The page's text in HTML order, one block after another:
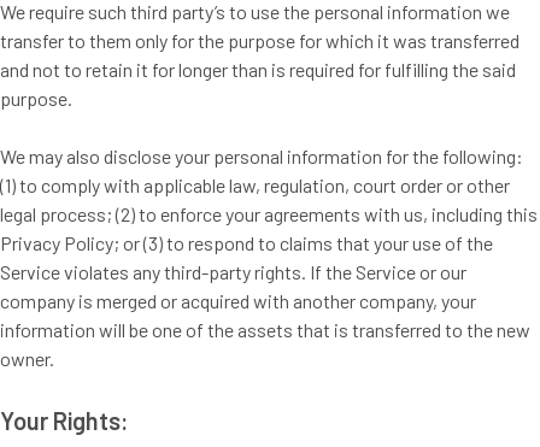
We require such third party’s to use the personal information we
transfer to them only for the purpose for which it was transferred
and not to retain it for longer than is required for fulfilling the said
purpose.
We may also disclose your personal information for the following:
(1) to comply with applicable law, regulation, court order or other
legal process; (2) to enforce your agreements with us, including this
Privacy Policy; or (3) to respond to claims that your use of the
Service violates any third-party rights. If the Service or our
company is merged or acquired with another company, your
information will be one of the assets that is transferred to the new
owner.
Your Rights: